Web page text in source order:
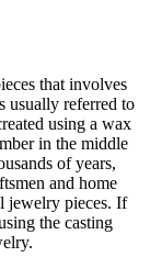
that involves
usually referred to
using a wax
in the middle
of years,
and home
jewelry pieces. If
the casting